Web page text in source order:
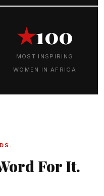
★100
MOST INSPIRING
WOMEN IN AFRICA
For It.